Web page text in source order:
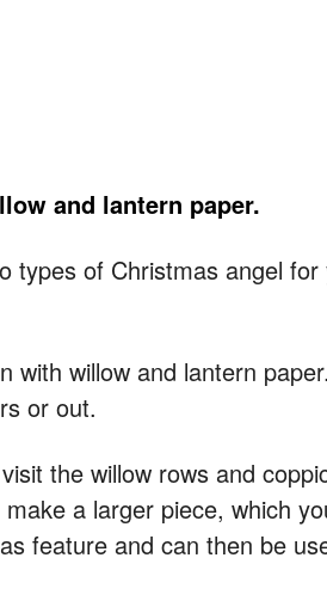
and lantern paper.
types of Christmas angel
with willow and lantern
or out.
the willow rows and
a larger piece, which
feature and can then be